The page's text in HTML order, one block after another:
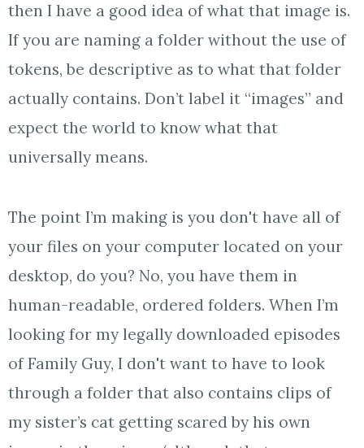
then I have a good idea of what that image is.
If you are naming a folder without the use of
tokens, be descriptive as to what that folder
actually contains. Don’t label it “images” and
expect the world to know what that
universally means.
The point I’m making is you don't have all of
your files on your computer located on your
desktop, do you? No, you have them in
human-readable, ordered folders. When I’m
looking for my legally downloaded episodes
of Family Guy, I don't want to have to look
through a folder that also contains clips of
my sister’s cat getting scared by his own